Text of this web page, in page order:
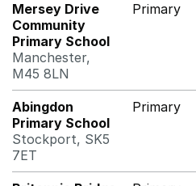
Mersey Drive
Community
Primary School
Manchester,
M45 8LN
Primary
Abingdon
Primary School
Stockport, SK5
7ET
Primary